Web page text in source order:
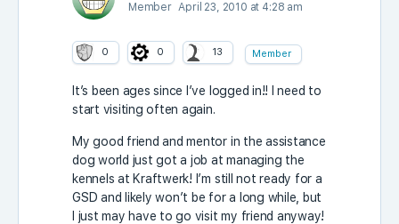
Member April 23, 2010 at 4:28 am
0 0 13 Member
It’s been ages since I’ve logged in!! I need to
start visiting often again.
My good friend and mentor in the assistance
dog world just got a job at managing the
kennels at Kraftwerk! I’m still not ready for a
GSD and likely won’t be for a long while, but
I just may have to go visit my friend anyway!